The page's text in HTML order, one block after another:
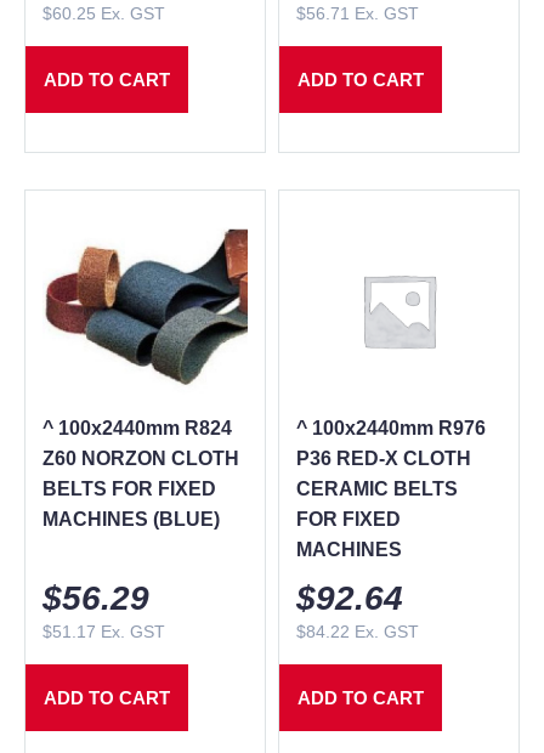
$60.25 Ex. GST
ADD TO CART
$56.71 Ex. GST
ADD TO CART
^ 100x2440mm R824
Z60 NORZON CLOTH
BELTS FOR FIXED
MACHINES (BLUE)
$56.29
$51.17 Ex. GST
ADD TO CART
^ 100x2440mm R976
P36 RED-X CLOTH
CERAMIC BELTS
FOR FIXED
MACHINES
$92.64
$84.22 Ex. GST
ADD TO CART